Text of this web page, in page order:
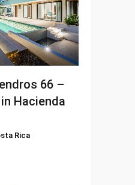
66 –
Hacienda
Rica